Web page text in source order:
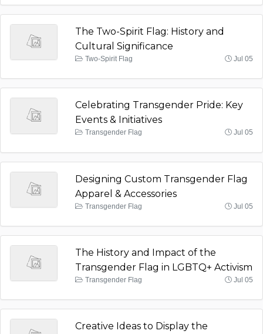
The Two-Spirit Flag: History and
Cultural Significance
Two-Spirit Flag Jul 05
Celebrating Transgender Pride: Key
Events & Initiatives
Transgender Flag Jul 05
Designing Custom Transgender Flag
Apparel & Accessories
Transgender Flag Jul 05
The History and Impact of the
Transgender Flag in LGBTQ+ Activism
Transgender Flag Jul 05
Creative Ideas to Display the